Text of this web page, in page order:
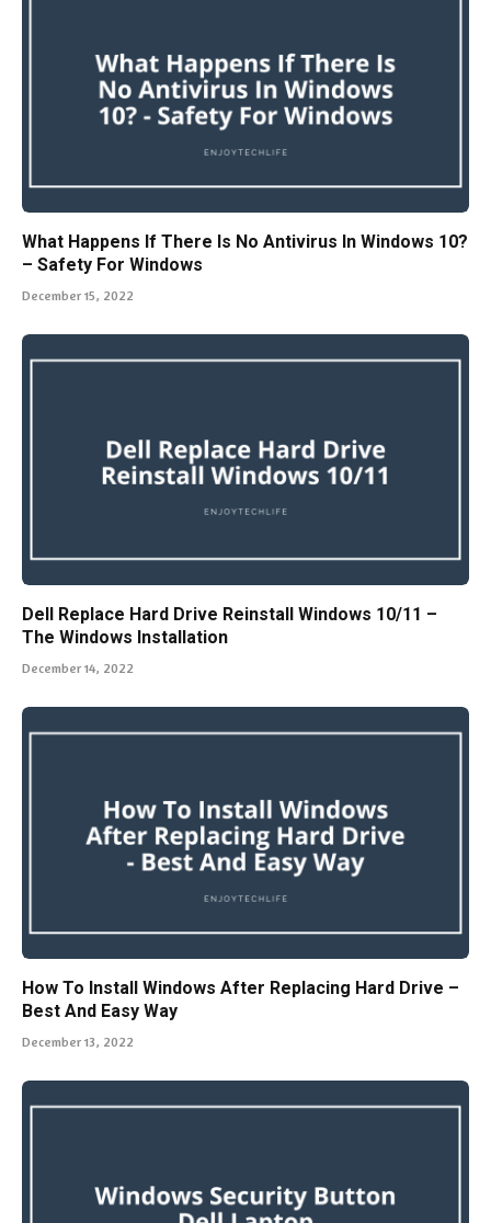
What Happens If There Is No Antivirus In Windows 10?
– Safety For Windows
December 15, 2022
Dell Replace Hard Drive Reinstall Windows 10/11 –
The Windows Installation
December 14, 2022
How To Install Windows After Replacing Hard Drive –
Best And Easy Way
December 13, 2022